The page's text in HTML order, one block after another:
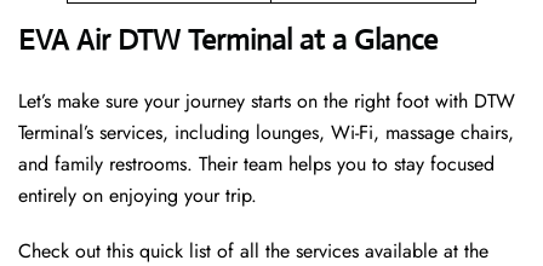
EVA Air DTW Terminal at a Glance
Let’s make sure your journey starts on the right foot with DTW
Terminal’s services, including lounges, Wi-Fi, massage chairs,
and family restrooms. Their team helps you to stay focused
entirely on enjoying your trip.
Check out this quick list of all the services available at the